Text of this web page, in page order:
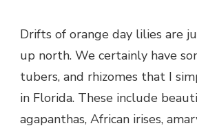
Drifts of orange day lilies are
up north. We certainly have
tubers, and rhizomes that I
in Florida. These include
agapanthas, African irises,